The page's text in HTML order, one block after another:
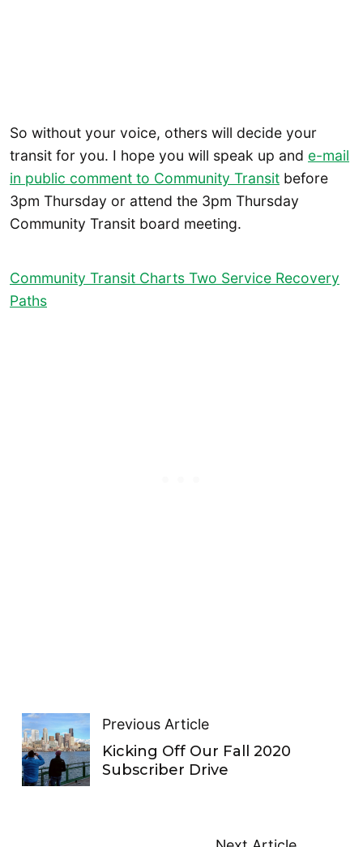
So without your voice, others will decide your
transit for you. I hope you will speak up and e-mail
in public comment to Community Transit before
3pm Thursday or attend the 3pm Thursday
Community Transit board meeting.
Community Transit Charts Two Service Recovery
Paths
Previous Article
Kicking Off Our Fall 2020
Subscriber Drive